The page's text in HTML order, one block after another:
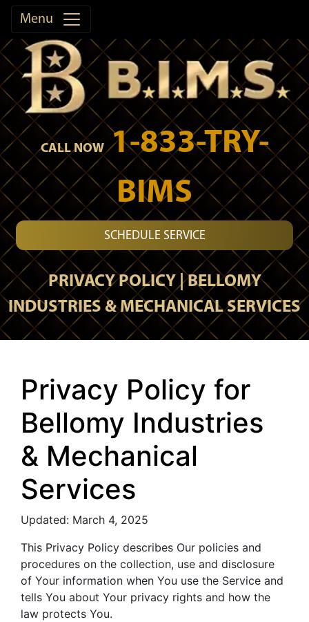
Menu
CALL NOW 1-833-TRY-
BIMS
SCHEDULE SERVICE
PRIVACY POLICY | BELLOMY
INDUSTRIES & MECHANICAL SERVICES
Privacy Policy for
Bellomy Industries
& Mechanical
Services
Updated: March 4, 2025
This Privacy Policy describes Our policies and
procedures on the collection, use and disclosure
of Your information when You use the Service and
tells You about Your privacy rights and how the
law protects You.